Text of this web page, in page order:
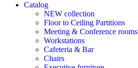
Catalog
NEW collection
Floor to Ceiling Partitions
Meeting & Conference rooms
Workstations
Cafeteria & Bar
Chairs